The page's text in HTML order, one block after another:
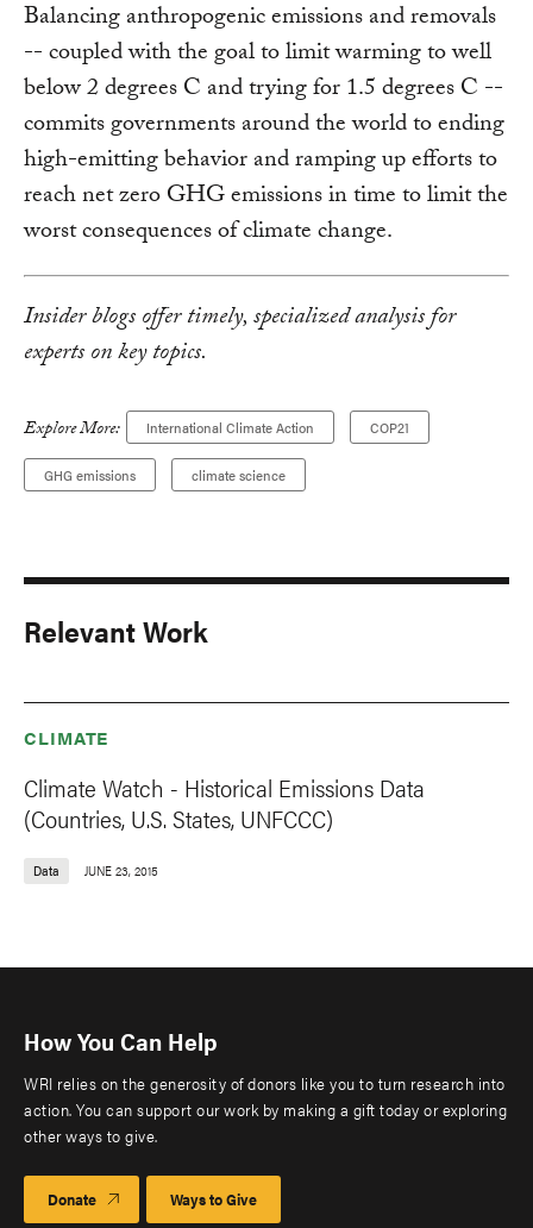
Balancing anthropogenic emissions and removals
-- coupled with the goal to limit warming to well
below 2 degrees C and trying for 1.5 degrees C --
commits governments around the world to ending
high-emitting behavior and ramping up efforts to
reach net zero GHG emissions in time to limit the
worst consequences of climate change.
Insider blogs offer timely, specialized analysis for
experts on key topics.
Explore More: International Climate Action COP21
GHG emissions climate science
Relevant Work
CLIMATE
Climate Watch - Historical Emissions Data
(Countries, U.S. States, UNFCCC)
Data JUNE 23, 2015
How You Can Help
WRI relies on the generosity of donors like you to turn research into
action. You can support our work by making a gift today or exploring
other ways to give.
Donate Ways to Give